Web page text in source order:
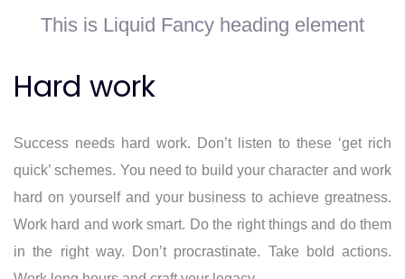
This is Liquid Fancy heading element
Hard work
Success needs hard work. Don’t listen to these ‘get rich
quick’ schemes. You need to build your character and work
hard on yourself and your business to achieve greatness.
Work hard and work smart. Do the right things and do them
in the right way. Don’t procrastinate. Take bold actions.